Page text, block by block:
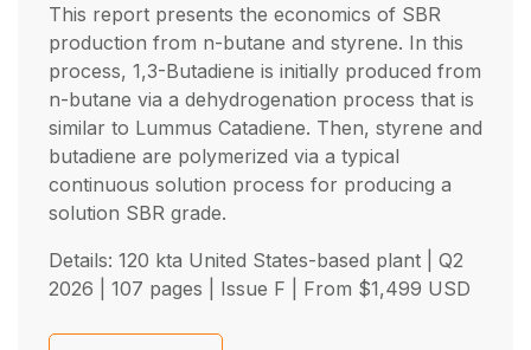
This report presents the economics of SBR
production from n-butane and styrene. In this
process, 1,3-Butadiene is initially produced from
n-butane via a dehydrogenation process that is
similar to Lummus Catadiene. Then, styrene and
butadiene are polymerized via a typical
continuous solution process for producing a
solution SBR grade.
Details: 120 kta United States-based plant | Q2
2026 | 107 pages | Issue F | From $1,499 USD